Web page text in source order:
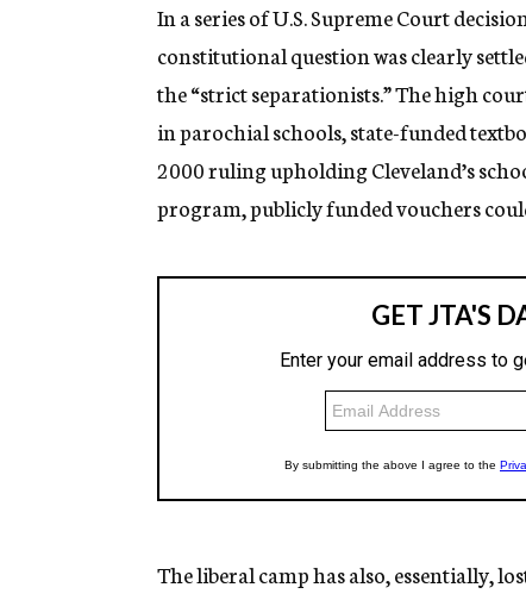
In a series of U.S. Supreme Court
constitutional question was clearly
the “strict separationists.” The high
in parochial schools, state-funded
2000 ruling upholding Cleveland’s
program, publicly funded vouchers
The liberal camp has also, essentially,